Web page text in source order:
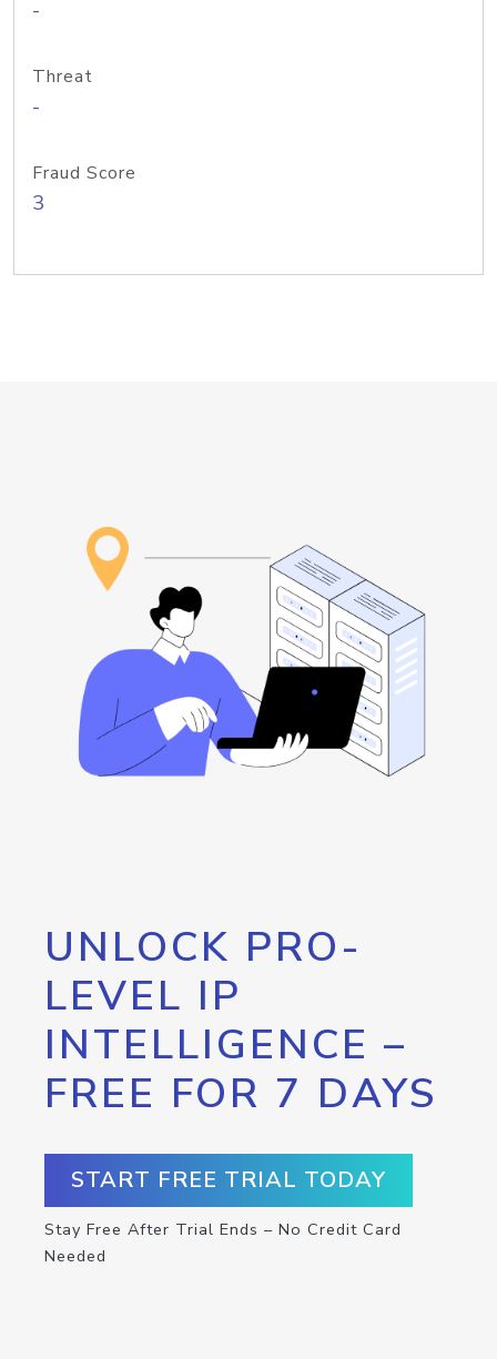
-
Threat
-
Fraud Score
3
UNLOCK PRO-
LEVEL IP
INTELLIGENCE –
FREE FOR 7 DAYS
START FREE TRIAL TODAY
Stay Free After Trial Ends – No Credit Card
Needed